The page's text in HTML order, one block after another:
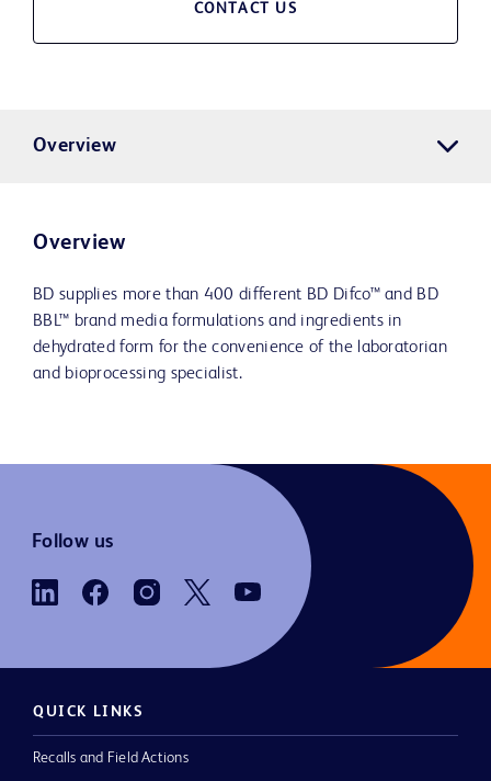
CONTACT US
Overview
Overview
BD supplies more than 400 different BD Difco™ and BD
BBL™ brand media formulations and ingredients in
dehydrated form for the convenience of the laboratorian
and bioprocessing specialist.
Follow us
QUICK LINKS
Recalls and Field Actions